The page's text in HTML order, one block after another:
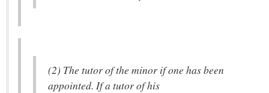
(2) The tutor of the minor if one has been
appointed. If a tutor of his